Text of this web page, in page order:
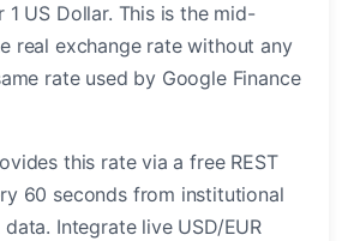
US Dollar. This is the mid-
real exchange rate without any
rate used by Google Finance
this rate via a free REST
60 seconds from institutional
Integrate live USD/EUR